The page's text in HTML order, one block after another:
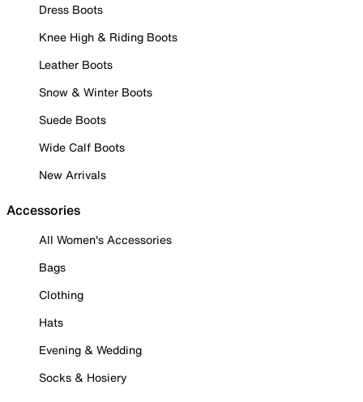
Dress Boots
Knee High & Riding Boots
Leather Boots
Snow & Winter Boots
Suede Boots
Wide Calf Boots
New Arrivals
Accessories
All Women's Accessories
Bags
Clothing
Hats
Evening & Wedding
Socks & Hosiery